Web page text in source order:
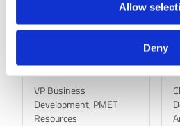
Allow
Deny
Alex Eastwood
VP Business
Development, PMET
Resources